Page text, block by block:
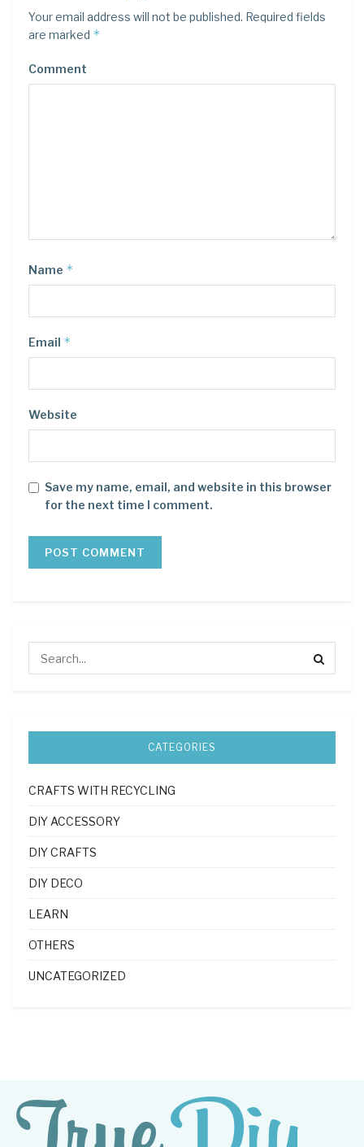
Your email address will not be published. Required fields
are marked *
Comment
Name *
Email *
Website
Save my name, email, and website in this browser
for the next time I comment.
CATEGORIES
CRAFTS WITH RECYCLING
DIY ACCESSORY
DIY CRAFTS
DIY DECO
LEARN
OTHERS
UNCATEGORIZED